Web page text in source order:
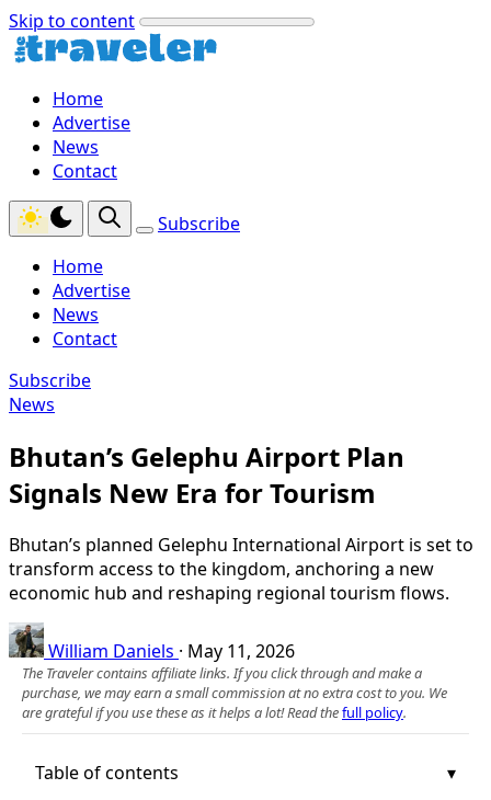
Skip to content
Home
Advertise
News
Contact
Subscribe
Home
Advertise
News
Contact
Subscribe
News
Bhutan’s Gelephu Airport Plan
Signals New Era for Tourism
Bhutan’s planned Gelephu International Airport is set to
transform access to the kingdom, anchoring a new
economic hub and reshaping regional tourism flows.
William Daniels · May 11, 2026
The Traveler contains affiliate links. If you click through and make a
purchase, we may earn a small commission at no extra cost to you. We
are grateful if you use these as it helps a lot! Read thefull policy.
Table of contents